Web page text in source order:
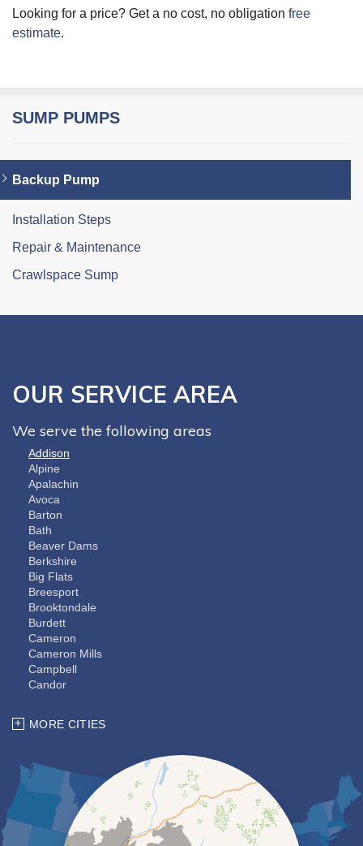
Looking for a price? Get a no cost, no obligation free
estimate.
SUMP PUMPS
Backup Pump
Installation Steps
Repair & Maintenance
Crawlspace Sump
OUR SERVICE AREA
We serve the following areas
Addison
Alpine
Apalachin
Avoca
Barton
Bath
Beaver Dams
Berkshire
Big Flats
Breesport
Brooktondale
Burdett
Cameron
Cameron Mills
Campbell
Candor
Coopers Plains
Dryden
Elmira
Freeville
Groton
Hector
MORE CITIES